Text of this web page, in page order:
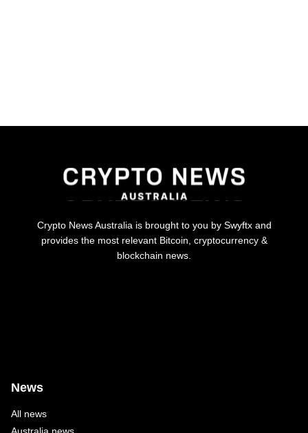
Crypto News Australia is brought to you by Swyftx and
provides the most relevant Bitcoin, cryptocurrency &
blockchain news.
News
All news